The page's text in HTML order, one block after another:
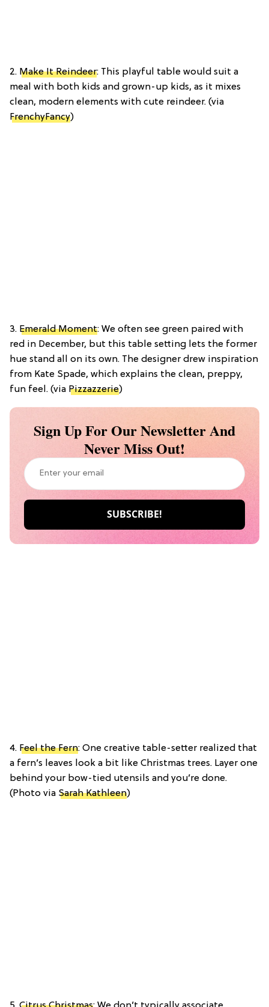
2. Make It Reindeer: This playful table would suit a
meal with both kids and grown-up kids, as it mixes
clean, modern elements with cute reindeer. (via
FrenchyFancy)
3. Emerald Moment: We often see green paired with
red in December, but this table setting lets the former
hue stand all on its own. The designer drew inspiration
from Kate Spade, which explains the clean, preppy,
fun feel. (via Pizzazzerie)
Sign Up For Our Newsletter And
Never Miss Out!
4. Feel the Fern: One creative table-setter realized that
a fern’s leaves look a bit like Christmas trees. Layer one
behind your bow-tied utensils and you’re done.
(Photo via Sarah Kathleen)